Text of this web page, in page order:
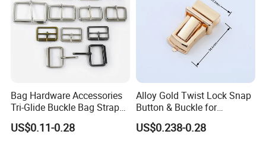
Bag Hardware Accessories
Tri-Glide Buckle Bag Strap
Leather Belt Adjustable Pin
Buckles
US$0.11-0.28
Alloy Gold Twist Lock Snap
Button & Buckle for
Handbag Purse Strap DIY
US$0.238-0.28